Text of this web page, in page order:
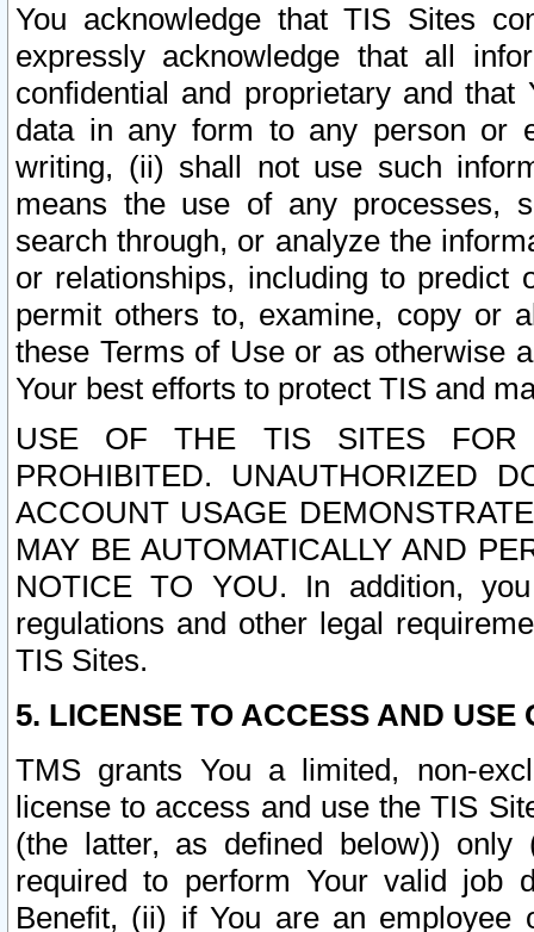
You acknowledge that TIS Sites
expressly acknowledge that all
confidential and proprietary and
data in any form to any person or
writing, (ii) shall not use such
means the use of any processes,
search through, or analyze the
or relationships, including to
permit others to, examine, copy or
these Terms of Use or as otherwise
Your best efforts to protect TIS and
USE OF THE TIS SITES FOR
PROHIBITED. UNAUTHORIZED
ACCOUNT USAGE
MAY BE AUTOMATICALLY AND
NOTICE TO YOU. In addition,
regulations and other legal
TIS Sites.
5. LICENSE TO ACCESS AND USE
TMS grants You a limited, non-
license to access and use the TIS
(the latter, as defined below))
required to perform Your valid job
Benefit, (ii) if You are an